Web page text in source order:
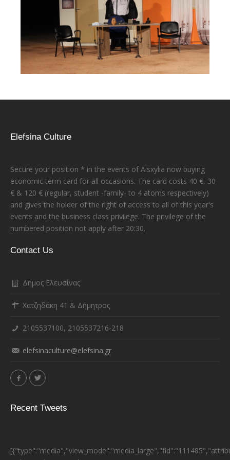
Elefsina Culture
Secure your position * in the events of Aisxylia now buying
economic term card for all occasions. The card costs 40 €, 30
€ & 120 € (regular, student -family- to 4 atoms respectively)
and gives the holder of the right of access to all of this year's
events and the business class privilege. The privilege of the
numbered position not apply after 20:30.
Contact Us
Δήμος Ελευσίνας
Χατζηδάκη 41 & Δήμητρος
2105537100, 2105537216-218
elefsinaculture@elefsina.gr
Recent Tweets